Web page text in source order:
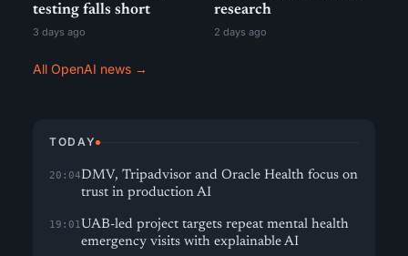
testing falls short
3 days ago
research
2 days ago
All OpenAI news →
TODAY
20:04DMV, Tripadvisor and Oracle Health focus on
trust in production AI
19:01UAB-led project targets repeat mental health
emergency visits with explainable AI